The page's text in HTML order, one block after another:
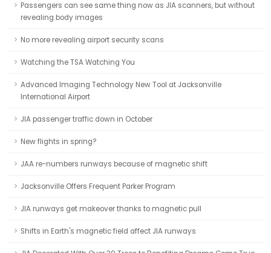
Passengers can see same thing now as JIA scanners, but without
revealing body images
No more revealing airport security scans
Watching the TSA Watching You
Advanced Imaging Technology New Tool at Jacksonville
International Airport
JIA passenger traffic down in October
New flights in spring?
JAA re-numbers runways because of magnetic shift
Jacksonville Offers Frequent Parker Program
JIA runways get makeover thanks to magnetic pull
Shifts in Earth's magnetic field affect JIA runways